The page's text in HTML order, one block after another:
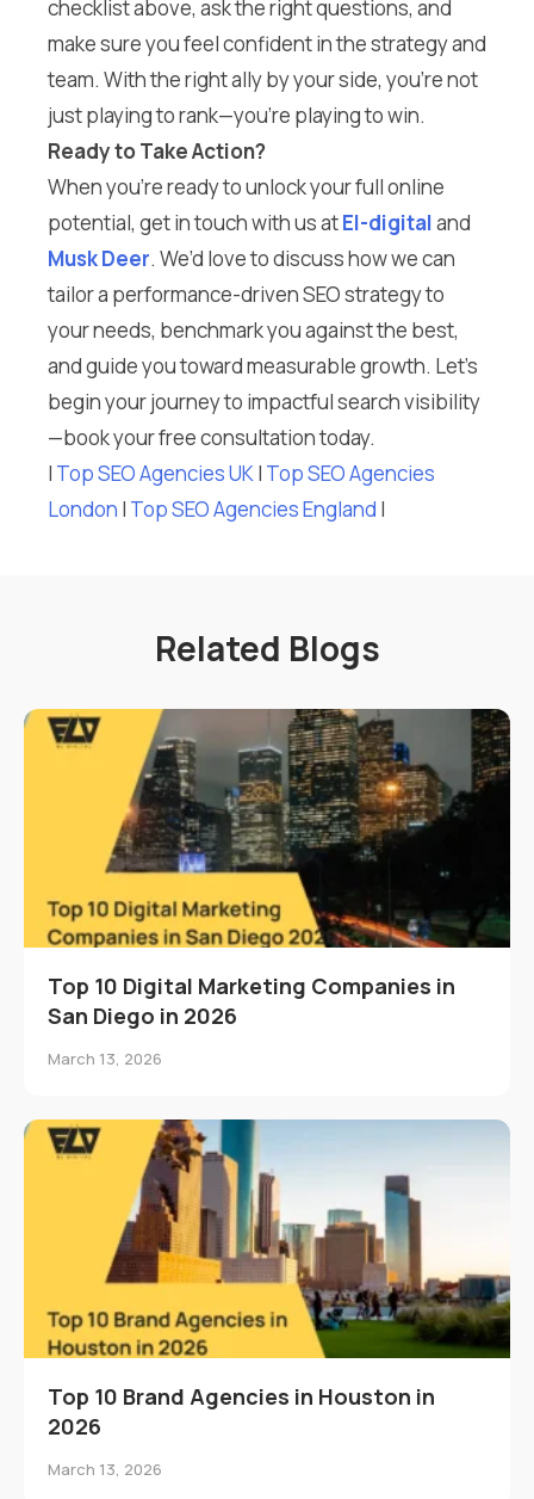
checklist above, ask the right questions, and
make sure you feel confident in the strategy and
team. With the right ally by your side, you’re not
just playing to rank—you’re playing to win.
Ready to Take Action?
When you’re ready to unlock your full online
potential, get in touch with us atEl-digitaland
Musk Deer. We’d love to discuss how we can
tailor a performance-driven SEO strategy to
your needs, benchmark you against the best,
and guide you toward measurable growth. Let’s
begin your journey to impactful search visibility
—book your free consultation today.
I Top SEO Agencies UKI Top SEO Agencies
London I Top SEO Agencies England I
Related Blogs
Top 10 Digital Marketing Companies in
San Diego in 2026
March 13, 2026
Top 10 Brand Agencies in Houston in
2026
March 13, 2026